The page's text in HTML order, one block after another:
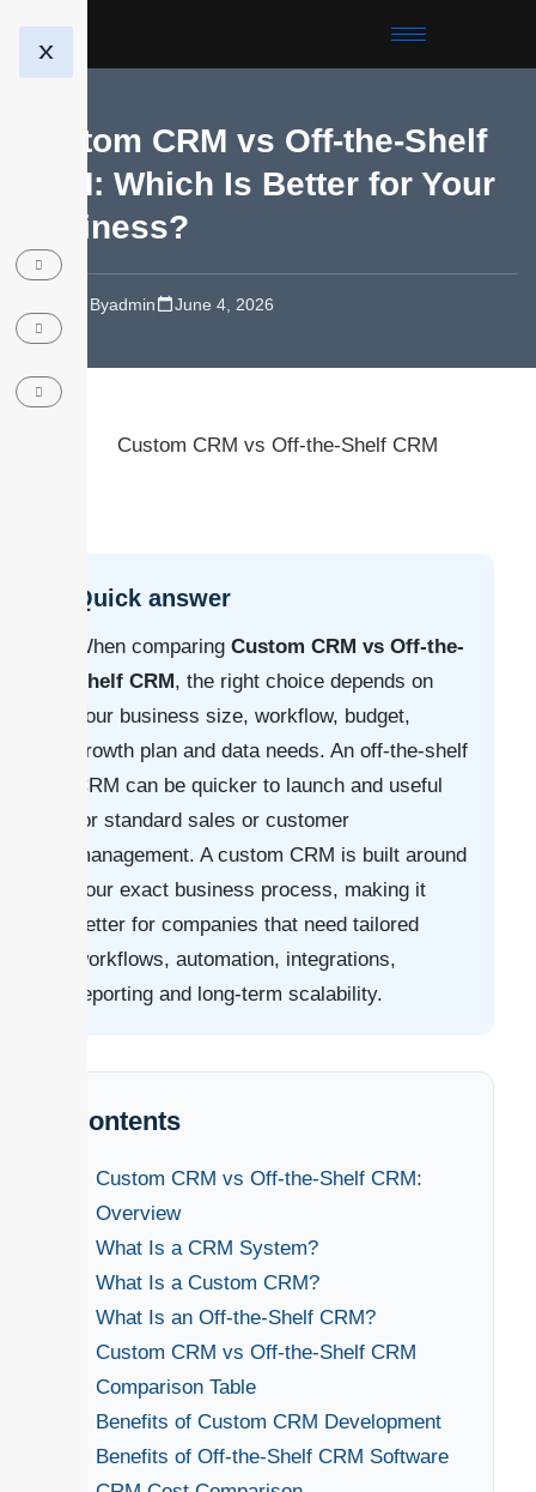
X
Custom CRM vs Off-the-Shelf
CRM: Which Is Better for Your
Business?
Byadmin June 4, 2026
Quick answer
When comparing Custom CRM vs Off-the-
Shelf CRM, the right choice depends on
your business size, workflow, budget,
growth plan and data needs. An off-the-shelf
CRM can be quicker to launch and useful
for standard sales or customer
management. A custom CRM is built around
your exact business process, making it
better for companies that need tailored
workflows, automation, integrations,
reporting and long-term scalability.
Contents
Custom CRM vs Off-the-Shelf CRM:
Overview
What Is a CRM System?
What Is a Custom CRM?
What Is an Off-the-Shelf CRM?
Custom CRM vs Off-the-Shelf CRM
Comparison Table
Benefits of Custom CRM Development
Benefits of Off-the-Shelf CRM Software